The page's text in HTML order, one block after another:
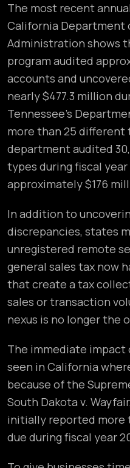
The most recent
California Department
Administration shows
program audited
accounts and
nearly $477.3 million
Tennessee’s
more than 25 different
department audited
types during fiscal year
approximately $176
In addition to
discrepancies, states
unregistered remote
general sales tax now
that create a tax
sales or transaction
nexus is no longer the
The immediate impact
seen in California
because of the
South Dakota v.
initially reported more
due during fiscal year